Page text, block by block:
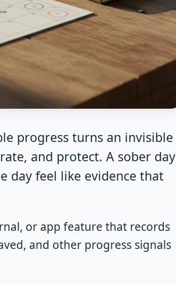
progress turns an invisible
and protect. A sober day
day feel like evidence that
or app feature that records
and other progress signals